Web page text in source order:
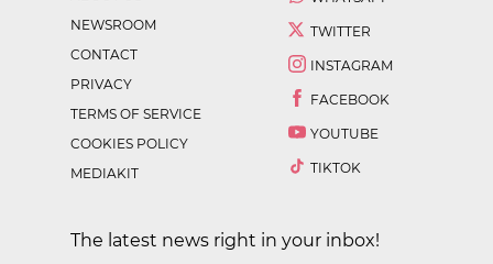
NEWSROOM
CONTACT
PRIVACY
TERMS OF SERVICE
COOKIES POLICY
MEDIAKIT
TWITTER
INSTAGRAM
FACEBOOK
YOUTUBE
TIKTOK
The latest news right in your inbox!